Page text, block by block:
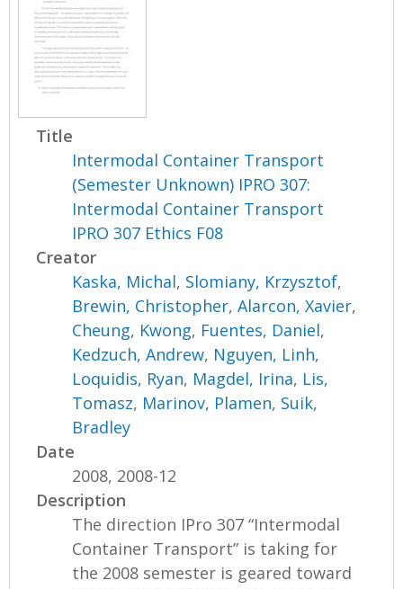
Title
Intermodal Container Transport
(Semester Unknown) IPRO 307:
Intermodal Container Transport
IPRO 307 Ethics F08
Creator
Kaska, Michal, Slomiany, Krzysztof,
Brewin, Christopher,Alarcon, Xavier,
Cheung, Kwong, Fuentes, Daniel,
Kedzuch, Andrew, Nguyen, Linh,
Loquidis, Ryan, Magdel, Irina, Lis,
Tomasz, Marinov, Plamen, Suik,
Bradley
Date
2008, 2008-12
Description
The direction IPro 307 “Intermodal
Container Transport” is taking for
the 2008 semester is geared toward